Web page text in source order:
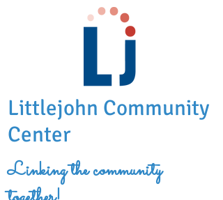
Littlejohn Community
Center
Linking the community